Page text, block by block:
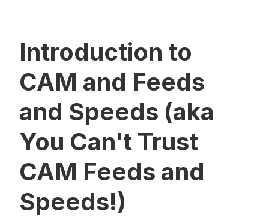
Introduction to
CAM and Feeds
and Speeds (aka
You Can't Trust
CAM Feeds and
Speeds!)